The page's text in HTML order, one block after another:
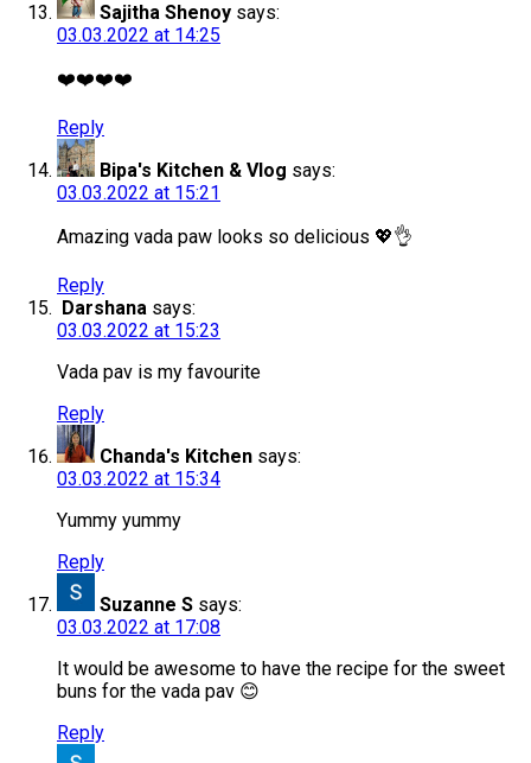
Sajitha Shenoy says:
03.03.2022 at 14:25
❤️❤️❤️❤️
Reply
Bipa's Kitchen & Vlog says:
03.03.2022 at 15:21
Amazing vada paw looks so delicious 💖👌
Reply
Darshana says:
03.03.2022 at 15:23
Vada pav is my favourite
Reply
Chanda's Kitchen says:
03.03.2022 at 15:34
Yummy yummy
Reply
Suzanne S says:
03.03.2022 at 17:08
It would be awesome to have the recipe for the sweet
buns for the vada pav 😊
Reply